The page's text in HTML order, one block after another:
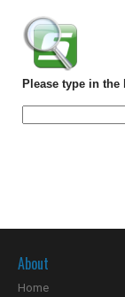
Please type in
About
Home